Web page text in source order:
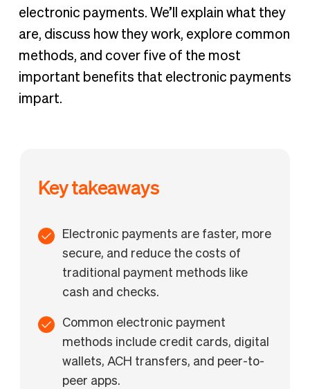
electronic payments. We’ll explain what they
are, discuss how they work, explore common
methods, and cover five of the most
important benefits that electronic payments
impart.
Key takeaways
Electronic payments are faster, more
secure, and reduce the costs of
traditional payment methods like
cash and checks.
Common electronic payment
methods include credit cards, digital
wallets, ACH transfers, and peer-to-
peer apps.